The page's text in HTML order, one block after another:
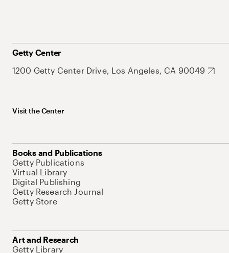
Getty Center
1200 Getty Center Drive, Los Angeles, CA 90049
Visit the Center
Books and Publications
Getty Publications
Virtual Library
Digital Publishing
Getty Research Journal
Getty Store
Art and Research
Getty Library